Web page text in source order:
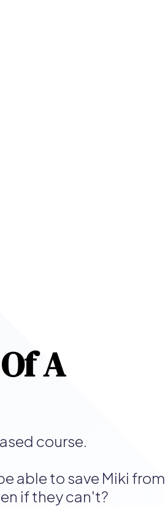
A
course.
able to save Miki from
if they can't?